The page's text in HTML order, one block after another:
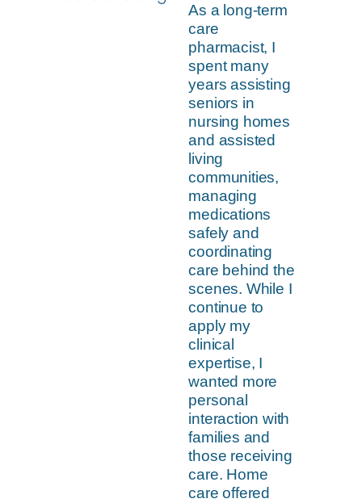
As a long-term
care
pharmacist, I
spent many
years assisting
seniors in
nursing homes
and assisted
living
communities,
managing
medications
safely and
coordinating
care behind the
scenes. While I
continue to
apply my
clinical
expertise, I
wanted more
personal
interaction with
families and
those receiving
care. Home
care offered